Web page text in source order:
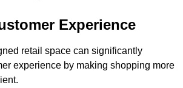
Experience
retail space can significantly
experience by making shopping more